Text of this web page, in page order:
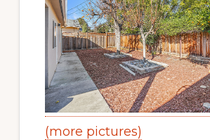
(more pictures)